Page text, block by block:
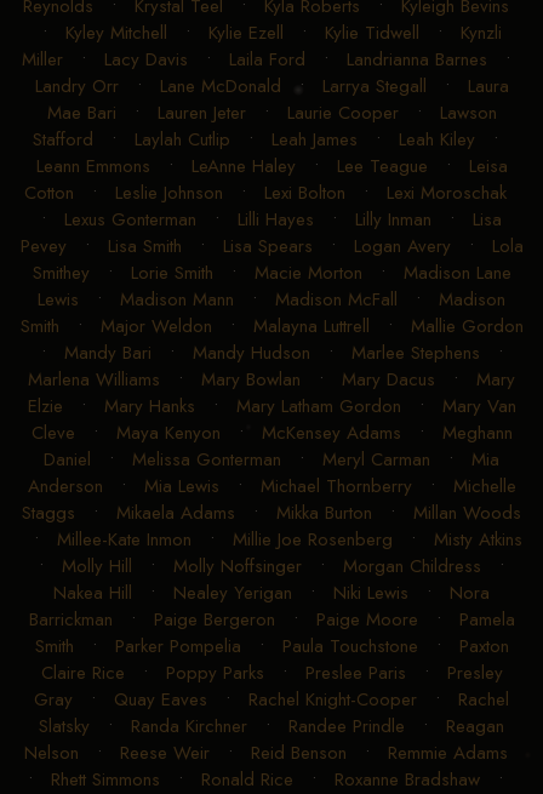
Reynolds • Krystal Teel • Kyla Roberts • Kyleigh Bevins
• Kyley Mitchell • Kylie Ezell • Kylie Tidwell • Kynzli
Miller• Lacy Davis • Laila Ford • Landrianna Barnes •
Landry Orr• Lane McDonald • Larrya Stegall • Laura
Mae Bari • Lauren Jeter• Laurie Cooper• Lawson
Stafford • Laylah Cutlip • Leah James • Leah Kiley •
Leann Emmons • LeAnne Haley • Lee Teague • Leisa
Cotton • Leslie Johnson • Lexi Bolton • Lexi Moroschak
• Lexus Gonterman • Lilli Hayes • Lilly Inman • Lisa
Pevey • Lisa Smith • Lisa Spears • Logan Avery • Lola
Smithey • Lorie Smith • Macie Morton • Madison Lane
Lewis • Madison Mann • Madison McFall • Madison
Smith • Major Weldon • Malayna Luttrell • Mallie Gordon
• Mandy Bari • Mandy Hudson • Marlee Stephens •
Marlena Williams • Mary Bowlan • Mary Dacus • Mary
Elzie • Mary Hanks • Mary Latham Gordon • Mary Van
Cleve • Maya Kenyon • McKensey Adams • Meghann
Daniel • Melissa Gonterman • Meryl Carman • Mia
Anderson • Mia Lewis • Michael Thornberry • Michelle
Staggs • Mikaela Adams • Mikka Burton • Millan Woods
• Millee-Kate Inmon • Millie Joe Rosenberg • Misty Atkins
• Molly Hill • Molly Noffsinger • Morgan Childress •
Nakea Hill • Nealey Yerigan • Niki Lewis • Nora
Barrickman • Paige Bergeron • Paige Moore • Pamela
Smith • Parker Pompelia • Paula Touchstone • Paxton
Claire Rice • Poppy Parks • Preslee Paris • Presley
Gray • Quay Eaves • Rachel Knight-Cooper • Rachel
Slatsky • Randa Kirchner • Randee Prindle • Reagan
Nelson • Reese Weir• Reid Benson • Remmie Adams
• Rhett Simmons • Ronald Rice • Roxanne Bradshaw •